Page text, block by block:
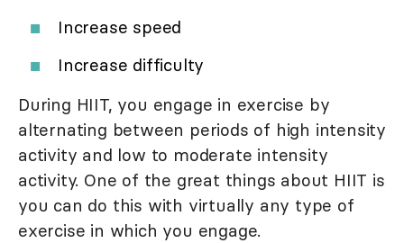
Increase speed
Increase difficulty
During HIIT, you engage in exercise by
alternating between periods of high intensity
activity and low to moderate intensity
activity. One of the great things about HIIT is
you can do this with virtually any type of
exercise in which you engage.